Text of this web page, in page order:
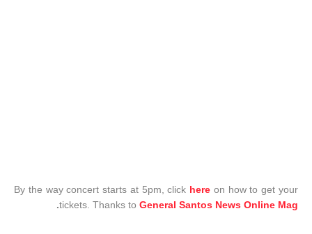
By the way concert starts at 5pm, click here on how to get your
tickets. Thanks to General Santos News Online Mag
.